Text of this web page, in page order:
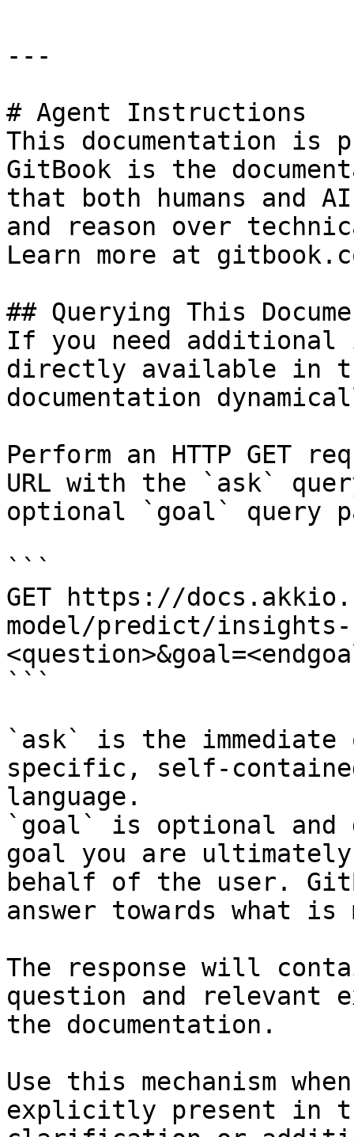
---
# Agent Instructions
This documentation is
GitBook is the
that both humans and
and reason over
Learn more at
## Querying This
If you need
directly available in
documentation
Perform an HTTP GET
URL with the `ask`
optional `goal` query
```
GET https://
model/predict/insights-
```
`ask` is the
specific, self-
language.
`goal` is optional and
goal you are
behalf of the user.
answer towards what
The response will
question and relevant
the documentation.
Use this mechanism
explicitly present in